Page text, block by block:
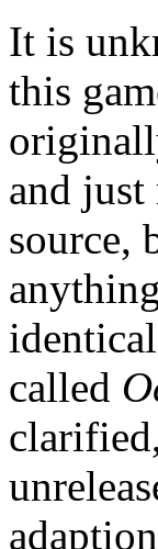
It is
this
and just
source,
called